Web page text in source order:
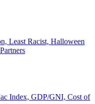
Least Racist, Halloween
Index, GDP/GNI, Cost of